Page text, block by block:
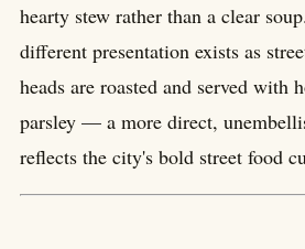
hearty stew rather than a clear
different presentation exists as
heads are roasted and served with
parsley — a more direct,
reflects the city's bold street food